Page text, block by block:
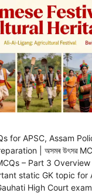
for APSC, Assam
| অসমৰ উৎসৱ
– Part 3
static GK topic for
High Court